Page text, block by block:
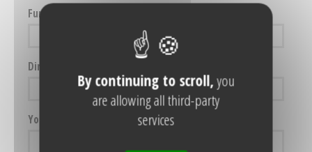
Function
Direct telephone
Your e-mail
By continuing to scroll,you
are allowing all third-party
services